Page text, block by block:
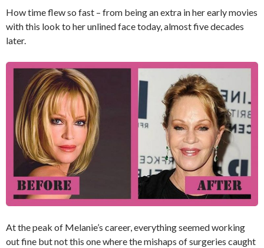
How time flew so fast – from being an extra in her early movies
with this look to her unlined face today, almost five decades
later.
At the peak of Melanie’s career, everything seemed working
out fine but not this one where the mishaps of surgeries caught